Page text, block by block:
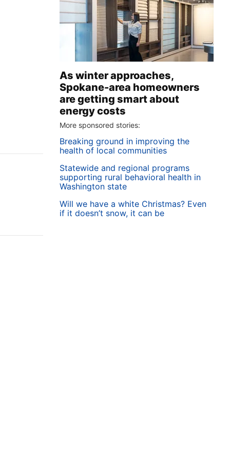
As winter approaches,
Spokane-area homeowners
are getting smart about
energy costs
More sponsored stories:
Breaking ground in improving the
health of local communities
Statewide and regional programs
supporting rural behavioral health in
Washington state
Will we have a white Christmas? Even
if it doesn’t snow, it can be